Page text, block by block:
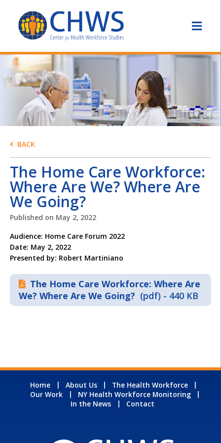
BACK
The Home Care Workforce:
Where Are We? Where Are
We Going?
Published on May 2, 2022
Audience: Home Care Forum 2022
Date: May 2, 2022
Presented by: Robert Martiniano
The Home Care Workforce: Where Are
We? Where Are We Going? (pdf) - 440 KB
Home About Us
The Health Workforce
Our Work
NY Health Workforce Monitoring
In the News
Contact